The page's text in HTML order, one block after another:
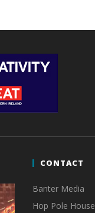
CONTACT
Banter Media
Hop Pole House